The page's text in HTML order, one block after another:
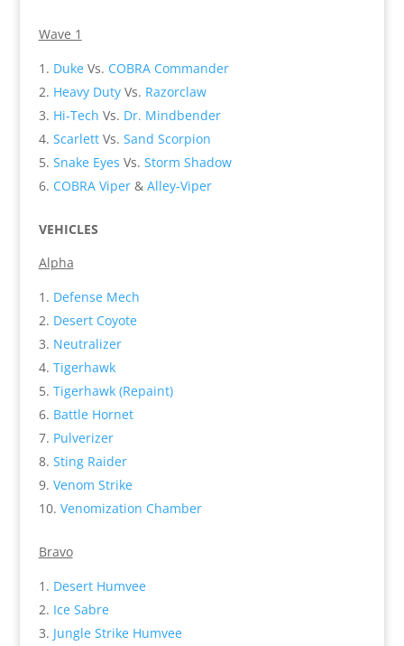
Wave 1
DukeVs. COBRA Commander
Heavy DutyVs. Razorclaw
Hi-Tech Vs. Dr. Mindbender
ScarlettVs. Sand Scorpion
Snake Eyes Vs. Storm Shadow
COBRA Viper& Alley-Viper
VEHICLES
Alpha
Defense Mech
Desert Coyote
Neutralizer
Tigerhawk
Tigerhawk (Repaint)
Battle Hornet
Pulverizer
Sting Raider
Venom Strike
Venomization Chamber
Bravo
Desert Humvee
Ice Sabre
Jungle Strike Humvee